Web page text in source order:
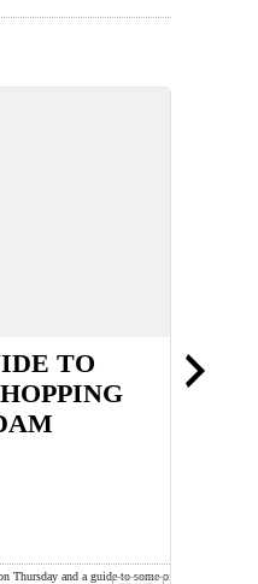
TO
Thursday and a guide to some of